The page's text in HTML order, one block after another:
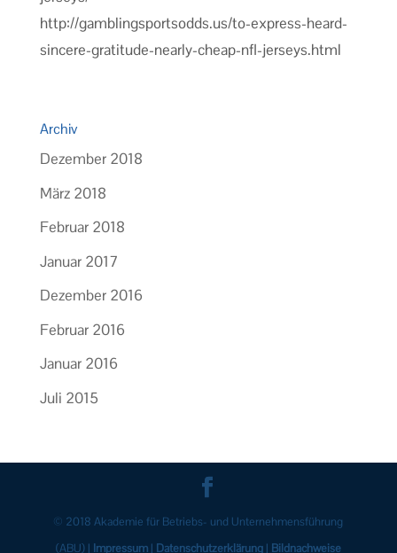
http://gamblingsportsodds.us/to-express-heard-
sincere-gratitude-nearly-cheap-nfl-jerseys.html
Archiv
Dezember 2018
März 2018
Februar 2018
Januar 2017
Dezember 2016
Februar 2016
Januar 2016
Juli 2015
© 2018 Akademie für Betriebs- und Unter­nehmens­führung
(ABU) | Impressum| Datenschutzerklärung| Bildnachweise